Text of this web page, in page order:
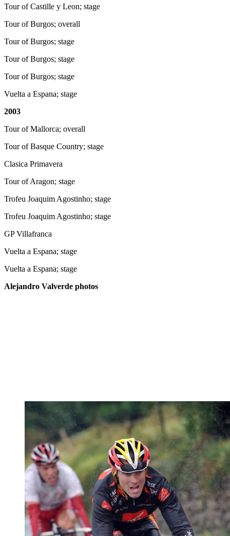
Tour of Castille y Leon; stage
Tour of Burgos; overall
Tour of Burgos; stage
Tour of Burgos; stage
Tour of Burgos; stage
Vuelta a Espana; stage
2003
Tour of Mallorca; overall
Tour of Basque Country; stage
Clasica Primavera
Tour of Aragon; stage
Trofeu Joaquim Agostinho; stage
Trofeu Joaquim Agostinho; stage
GP Villafranca
Vuelta a Espana; stage
Vuelta a Espana; stage
Alejandro Valverde photos